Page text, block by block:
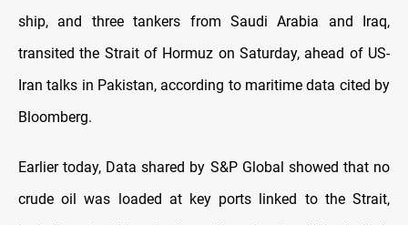
ship, and three tankers from Saudi Arabia and Iraq,
transited the Strait of Hormuz on Saturday, ahead of US-
Iran talks in Pakistan, according to maritime data cited by
Bloomberg.
Earlier today, Data shared by S&P Global showed that no
crude oil was loaded at key ports linked to the Strait,